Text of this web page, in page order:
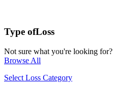
Type ofLoss
Not sure what you're looking for?
Browse All
Select Loss Category